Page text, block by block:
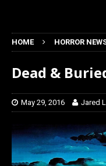
HOME HORROR
Dead &
May 29, 2016 Jared